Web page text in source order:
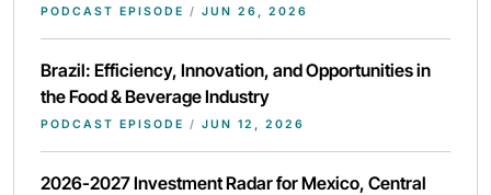
PODCAST EPISODE / JUN 26, 2026
Brazil: Efficiency, Innovation, and Opportunities in
the Food & Beverage Industry
PODCAST EPISODE / JUN 12, 2026
2026-2027 Investment Radar for Mexico, Central